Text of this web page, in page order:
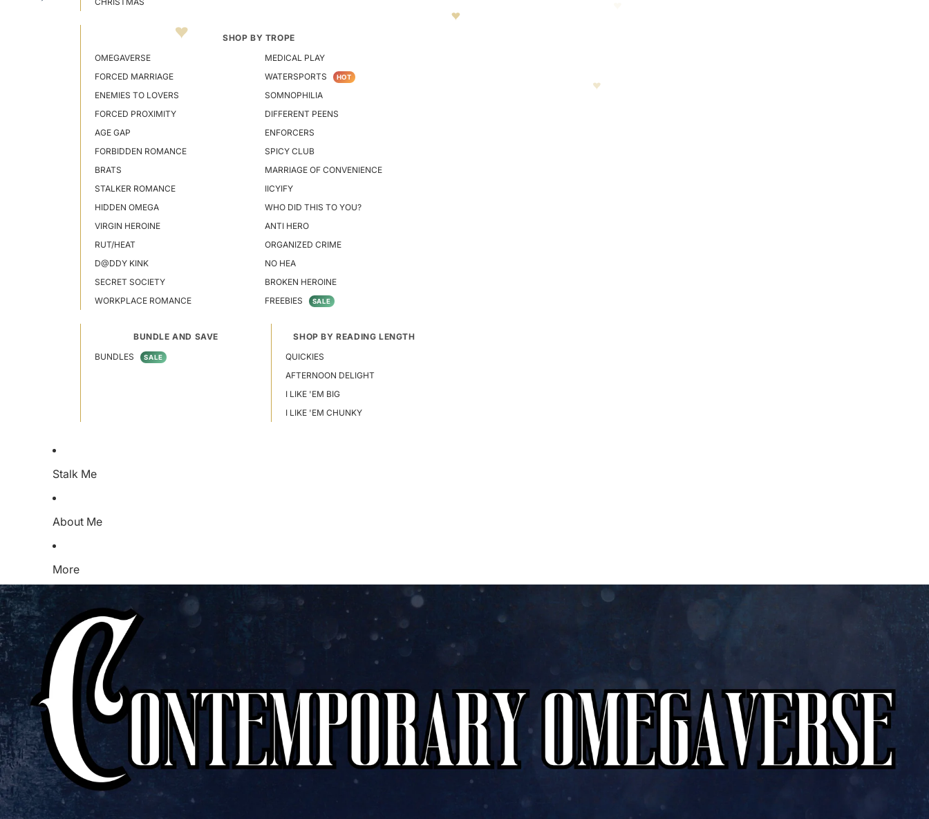
SHOP BY TROPE
OMEGAVERSE
FORCED MARRIAGE
ENEMIES TO LOVERS
FORCED PROXIMITY
AGE GAP
FORBIDDEN ROMANCE
BRATS
STALKER ROMANCE
HIDDEN OMEGA
VIRGIN HEROINE
RUT/HEAT
D@DDY KINK
SECRET SOCIETY
WORKPLACE ROMANCE
MEDICAL PLAY
WATERSPORTS
HOT
SOMNOPHILIA
DIFFERENT PEENS
ENFORCERS
SPICY CLUB
MARRIAGE OF CONVENIENCE
IICYIFY
WHO DID THIS TO YOU?
ANTI HERO
ORGANIZED CRIME
NO HEA
BROKEN HEROINE
FREEBIES
SALE
BUNDLE AND SAVE
BUNDLES
SALE
SHOP BY READING LENGTH
QUICKIES
AFTERNOON DELIGHT
I LIKE 'EM BIG
I LIKE 'EM CHUNKY
Stalk Me
About Me
More